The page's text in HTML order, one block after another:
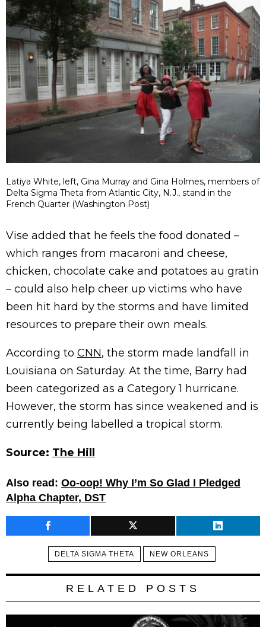
Latiya White, left, Gina Murray and Gina Holmes, members of
Delta Sigma Theta from Atlantic City, N.J., stand in the
French Quarter (Washington Post)
Vise added that he feels the food donated –
which ranges from macaroni and cheese,
chicken, chocolate cake and potatoes au gratin
– could also help cheer up victims who have
been hit hard by the storms and have limited
resources to prepare their own meals.
According to CNN, the storm made landfall in
Louisiana on Saturday. At the time, Barry had
been categorized as a Category 1 hurricane.
However, the storm has since weakened and is
currently being labelled a tropical storm.
Source: The Hill
Also read: Oo-oop! Why I’m So Glad I Pledged
Alpha Chapter, DST
DELTA SIGMA THETA NEW ORLEANS
RELATED POSTS